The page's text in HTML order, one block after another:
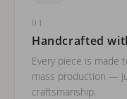
01
Handcrafted
Every piece is made
mass production —
craftsmanship.